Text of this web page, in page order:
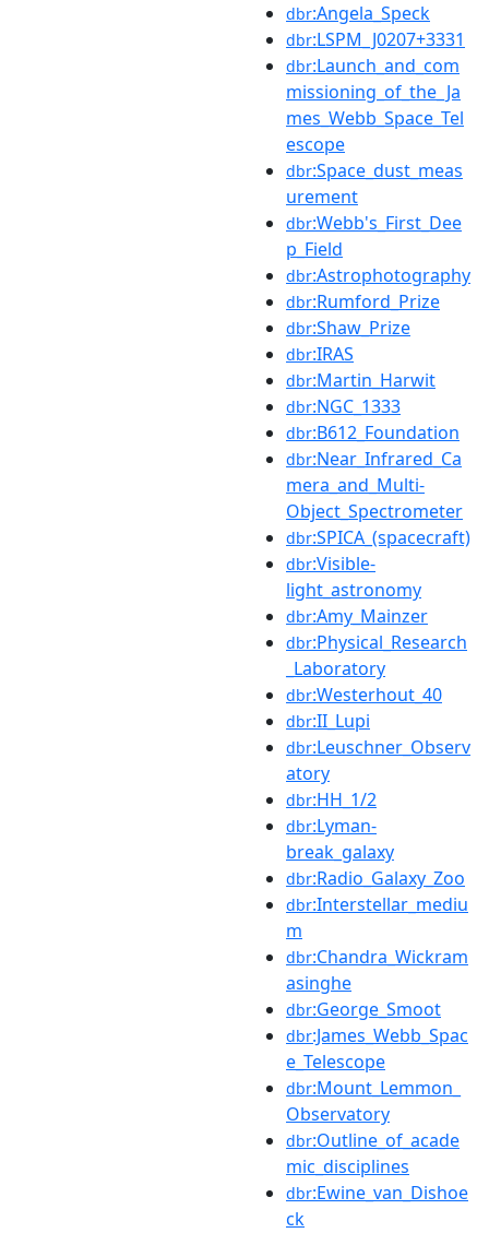
dbr:Angela_Speck
dbr:LSPM_J0207+3331
dbr:Launch_and_com
missioning_of_the_Ja
mes_Webb_Space_Tel
escope
dbr:Space_dust_meas
urement
dbr:Webb's_First_Dee
p_Field
dbr:Astrophotography
dbr:Rumford_Prize
dbr:Shaw_Prize
dbr:IRAS
dbr:Martin_Harwit
dbr:NGC_1333
dbr:B612_Foundation
dbr:Near_Infrared_Ca
mera_and_Multi-
Object_Spectrometer
dbr:SPICA_(spacecraft)
dbr:Visible-
light_astronomy
dbr:Amy_Mainzer
dbr:Physical_Research
_Laboratory
dbr:Westerhout_40
dbr:II_Lupi
dbr:Leuschner_Observ
atory
dbr:HH_1/2
dbr:Lyman-
break_galaxy
dbr:Radio_Galaxy_Zoo
dbr:Interstellar_mediu
m
dbr:Chandra_Wickram
asinghe
dbr:George_Smoot
dbr:James_Webb_Spac
e_Telescope
dbr:Mount_Lemmon_
Observatory
dbr:Outline_of_acade
mic_disciplines
dbr:Ewine_van_Dishoe
ck